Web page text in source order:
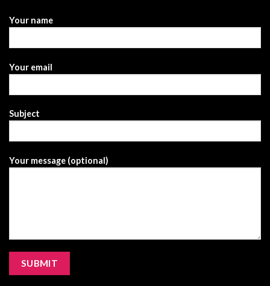
Your name
Your email
Subject
Your message (optional)